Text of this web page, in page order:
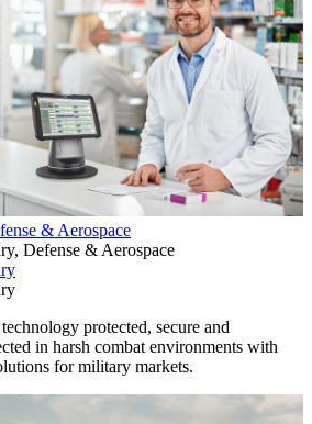
& Aerospace
Defense & Aerospace
protected, secure and
in harsh combat environments with
for military markets.